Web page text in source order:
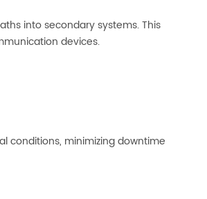
into secondary systems. This
devices.
conditions, minimizing downtime